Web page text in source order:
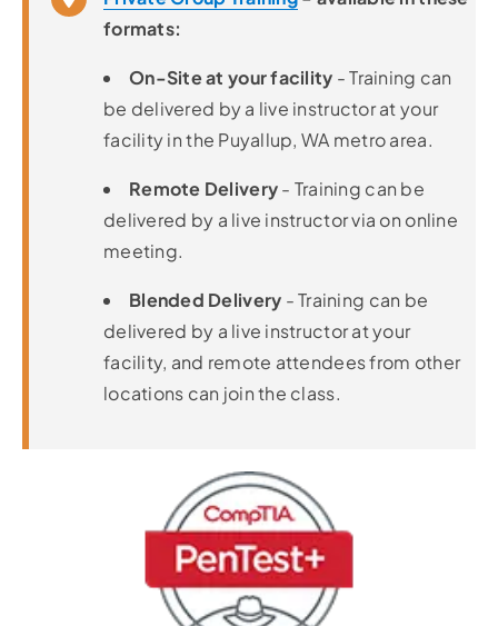
formats:
On-Site at your facility - Training can
be delivered by a live instructor at your
facility in the Puyallup, WA metro area.
Remote Delivery- Training can be
delivered by a live instructor via on online
meeting.
Blended Delivery - Training can be
delivered by a live instructor at your
facility, and remote attendees from other
locations can join the class.